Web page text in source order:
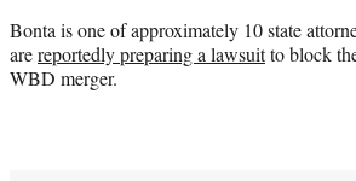
Bonta is one of approximately 10 state
arereportedly preparing a lawsuitto block
WBD merger.